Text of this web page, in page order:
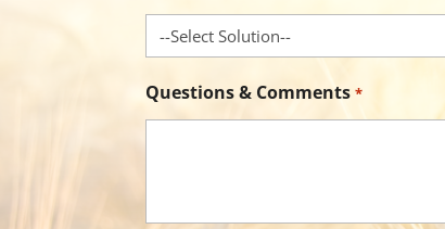
Questions & Comments *